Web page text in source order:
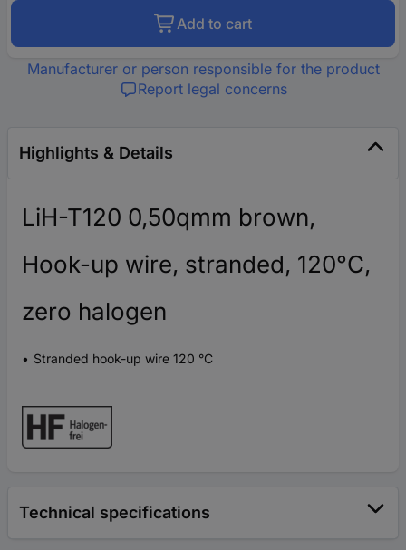
Add to cart
Manufacturer or person responsible for the product
Report legal concerns
Highlights & Details
LiH-T120 0,50qmm brown,
Hook-up wire, stranded, 120°C,
zero halogen
Stranded hook-up wire 120 °C
Technical specifications